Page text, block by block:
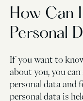
How Can
Personal
If you want to
about you, you
personal data and
personal data is